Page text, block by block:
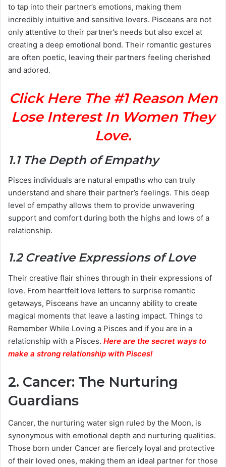
to tap into their partner’s emotions, making them
incredibly intuitive and sensitive lovers. Pisceans are not
only attentive to their partner’s needs but also excel at
creating a deep emotional bond. Their romantic gestures
are often poetic, leaving their partners feeling cherished
and adored.
Click Here The #1 Reason Men
Lose Interest In Women They
Love.
1.1 The Depth of Empathy
Pisces individuals are natural empaths who can truly
understand and share their partner’s feelings. This deep
level of empathy allows them to provide unwavering
support and comfort during both the highs and lows of a
relationship.
1.2 Creative Expressions of Love
Their creative flair shines through in their expressions of
love. From heartfelt love letters to surprise romantic
getaways, Pisceans have an uncanny ability to create
magical moments that leave a lasting impact. Things to
Remember While Loving a Pisces and if you are in a
relationship with a Pisces. Here are the secret ways to
make a strong relationship with Pisces!
2. Cancer: The Nurturing
Guardians
Cancer, the nurturing water sign ruled by the Moon, is
synonymous with emotional depth and nurturing qualities.
Those born under Cancer are fiercely loyal and protective
of their loved ones, making them an ideal partner for those